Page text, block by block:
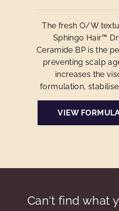
The fresh O/W
Sphingo Hair™
Ceramide BP is the
preventing scalp
increases the
formulation,
VIEW
Can't find what